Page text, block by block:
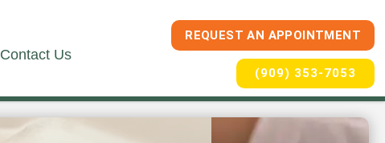
Contact Us
REQUEST AN APPOINTMENT
(909) 353-7053